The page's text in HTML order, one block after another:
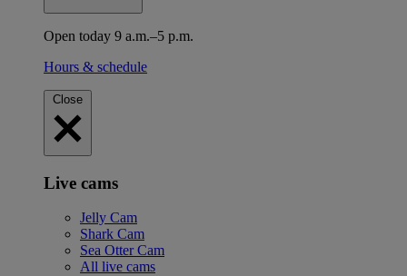
Open today 9 a.m.–5 p.m.
Hours & schedule
Close
Live cams
Jelly Cam
Shark Cam
Sea Otter Cam
All live cams